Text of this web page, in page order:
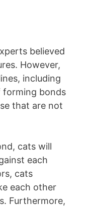
believed
However,
including
forming bonds
that are not
cats will
each
cats
each other
Furthermore,